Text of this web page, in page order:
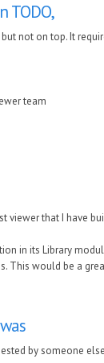
TODO,
not on top. It
team
viewer that I have
in its Library
This would be a
by someone